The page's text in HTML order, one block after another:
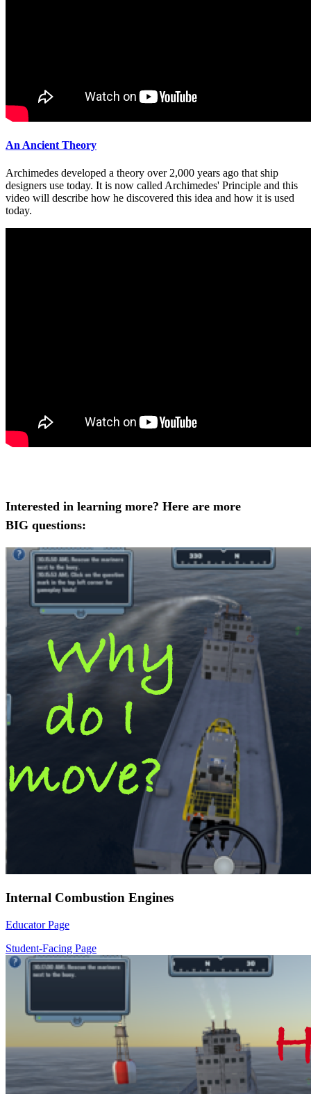
An Ancient Theory
Archimedes developed a theory over 2,000 years ago that ship
designers use today. It is now called Archimedes' Principle and this
video will describe how he discovered this idea and how it is used
today.
Interested in learning more? Here are more
BIG questions:
Internal Combustion Engines
Educator Page
Student-Facing Page